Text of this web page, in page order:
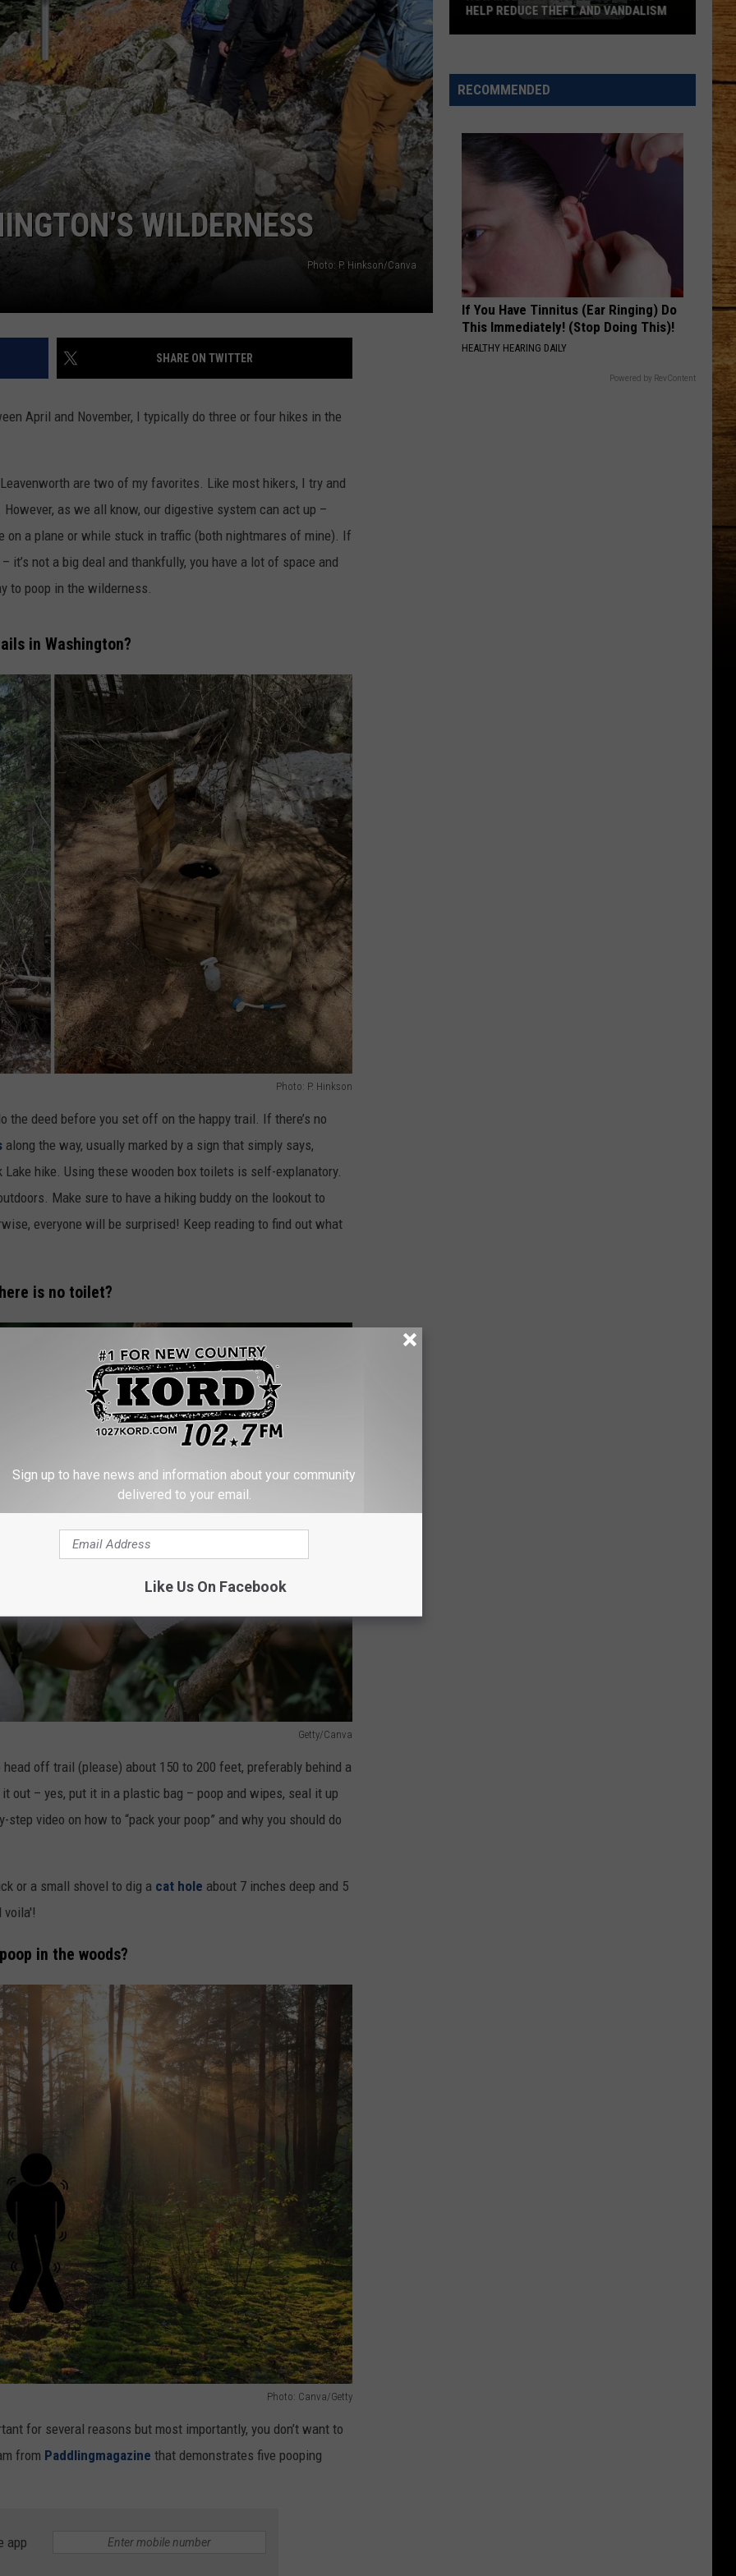
HOME AND GARDEN
REAL ESTATE
TRAVEL
WEIRD NEWS
CAREERS
WILDERNESS
Photo: P. Hinkson/Canva
SHARE ON TWITTER
April and November, I typically do three or four hikes in the
are two of my favorites. Like most hikers, I try and
as we all know, our digestive system can act up –
on a plane or while stuck in traffic (both nightmares of mine). If
it’s not a big deal and thankfully, you have a lot of space and
to poop in the wilderness.
in Washington?
Photo: P. Hinkson
the deed before you set off on the happy trail. If there’s no
along the way, usually marked by a sign that simply says,
Lake hike. Using these wooden box toilets is self-explanatory.
Make sure to have a hiking buddy on the lookout to
everyone will be surprised! Keep reading to find out what
is no toilet?
Getty/Canva
head off trail (please) about 150 to 200 feet, preferably behind a
out – yes, put it in a plastic bag – poop and wipes, seal it up
video on how to “pack your poop” and why you should do
or a small shovel to dig a cat hole about 7 inches deep and 5
voila'!
in the woods?
Photo: Canva/Getty
for several reasons but most importantly, you don’t want to
from Paddlingmagazine that demonstrates five pooping
app
Love
With
DOG EVERYONE FALLS IN LOVE WITH
How
Mobile
Surveillance
Units
Help
Reduce
Theft
and
Vandalism
HELP REDUCE THEFT AND VANDALISM
RECOMMENDED
If You Have Tinnitus (Ear Ringing) Do
This Immediately! (Stop Doing This)!
HEALTHY HEARING DAILY
Powered by RevContent
Sign up to have news and information about your community
delivered to your email.
Like Us On Facebook